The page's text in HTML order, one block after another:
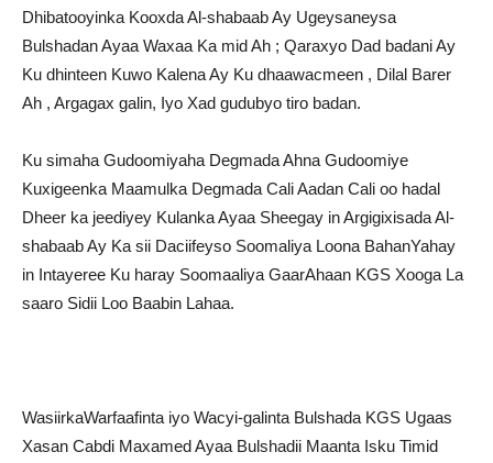
Dhibatooyinka Kooxda Al-shabaab Ay Ugeysaneysa
Bulshadan Ayaa Waxaa Ka mid Ah ; Qaraxyo Dad badani Ay
Ku dhinteen Kuwo Kalena Ay Ku dhaawacmeen , Dilal Barer
Ah , Argagax galin, Iyo Xad gudubyo tiro badan.
Ku simaha Gudoomiyaha Degmada Ahna Gudoomiye
Kuxigeenka Maamulka Degmada Cali Aadan Cali oo hadal
Dheer ka jeediyey Kulanka Ayaa Sheegay in Argigixisada Al-
shabaab Ay Ka sii Daciifeyso Soomaliya Loona BahanYahay
in Intayeree Ku haray Soomaaliya GaarAhaan KGS Xooga La
saaro Sidii Loo Baabin Lahaa.
WasiirkaWarfaafinta iyo Wacyi-galinta Bulshada KGS Ugaas
Xasan Cabdi Maxamed Ayaa Bulshadii Maanta Isku Timid